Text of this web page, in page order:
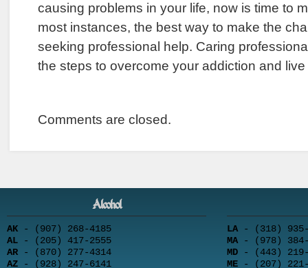
causing problems in your life, now is time to
most instances, the best way to make the
seeking professional help. Caring
the steps to overcome your addiction and
Comments are closed.
Alcohol
AK - (907) 268-4185
AL - (205) 417-2555
AR - (870) 277-4314
AZ - (928) 247-6141
LA - (318) 935-
MA- (978) 384-
MD - (443) 219-
ME - (207) 221-